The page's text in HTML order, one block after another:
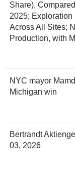
Share),
2025;
Across All Sites;
Production, with
NYC mayor
Michigan win
Bertrandt
03, 2026